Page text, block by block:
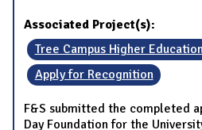
Associated Project(s):
Tree Campus Higher
Apply for Recognition
F&S submitted the completed
Day Foundation for the